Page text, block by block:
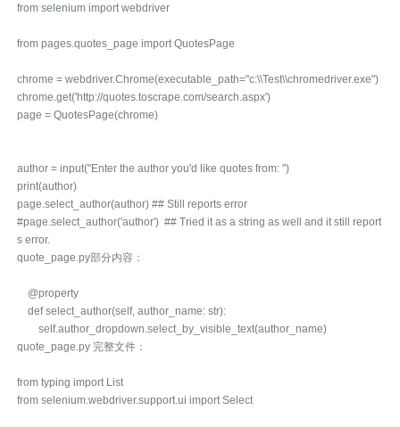
from selenium import webdriver
from pages.quotes_page import QuotesPage
chrome = webdriver.Chrome(executable_path="c:\\Test\\chromedriver.exe")
chrome.get('http://quotes.toscrape.com/search.aspx')
page = QuotesPage(chrome)
author = input("Enter the author you'd like quotes from: ")
print(author)
page.select_author(author) ## Still reports error
#page.select_author('author') ## Tried it as a string as well and it still report
s error.
quote_page.py部分内容：
@property
def select_author(self, author_name: str):
self.author_dropdown.select_by_visible_text(author_name)
quote_page.py 完整文件：
from typing import List
from selenium.webdriver.support.ui import Select